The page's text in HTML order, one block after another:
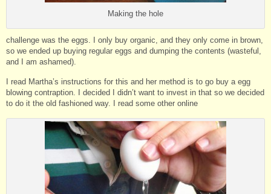
Making the hole
challenge was the eggs. I only buy organic, and they only come in brown,
so we ended up buying regular eggs and dumping the contents (wasteful,
and I am ashamed).
I read Martha’s instructions for this and her method is to go buy a egg
blowing contraption. I decided I didn’t want to invest in that so we decided
to do it the old fashioned way. I read some other online